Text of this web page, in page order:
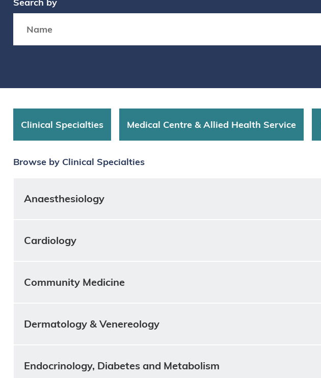
Clinical Specialties Medical Centre & Allied Health Service
Browse by Clinical Specialties
Anaesthesiology
Cardiology
Community Medicine
Dermatology & Venereology
Endocrinology, Diabetes and Metabolism